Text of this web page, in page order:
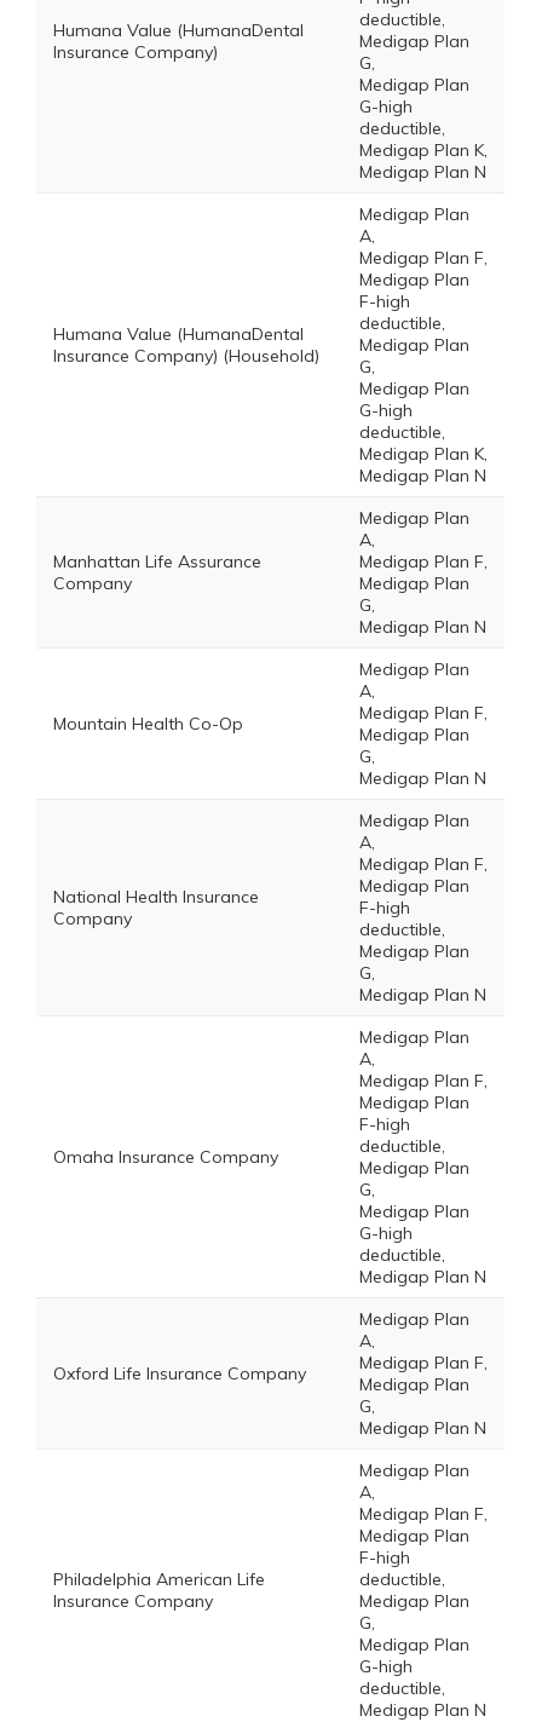
Humana Value (HumanaDental
Insurance Company)
deductible,
Medigap Plan
G,
Medigap Plan
G-high
deductible,
Medigap Plan K,
Medigap Plan N
Humana Value (HumanaDental
Insurance Company) (Household)
Medigap Plan
A,
Medigap Plan F,
Medigap Plan
F-high
deductible,
Medigap Plan
G,
Medigap Plan
G-high
deductible,
Medigap Plan K,
Medigap Plan N
Manhattan Life Assurance
Company
Medigap Plan
A,
Medigap Plan F,
Medigap Plan
G,
Medigap Plan N
Mountain Health Co-Op
Medigap Plan
A,
Medigap Plan F,
Medigap Plan
G,
Medigap Plan N
National Health Insurance
Company
Medigap Plan
A,
Medigap Plan F,
Medigap Plan
F-high
deductible,
Medigap Plan
G,
Medigap Plan N
Omaha Insurance Company
Medigap Plan
A,
Medigap Plan F,
Medigap Plan
F-high
deductible,
Medigap Plan
G,
Medigap Plan
G-high
deductible,
Medigap Plan N
Oxford Life Insurance Company
Medigap Plan
A,
Medigap Plan F,
Medigap Plan
G,
Medigap Plan N
Philadelphia American Life
Insurance Company
Medigap Plan
A,
Medigap Plan F,
Medigap Plan
F-high
deductible,
Medigap Plan
G,
Medigap Plan
G-high
deductible,
Medigap Plan N